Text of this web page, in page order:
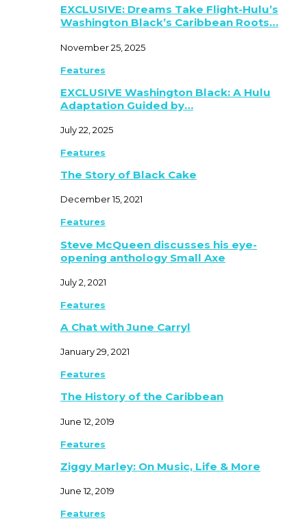
EXCLUSIVE: Dreams Take Flight-Hulu’s
Washington Black’s Caribbean Roots…
November 25, 2025
Features
EXCLUSIVE Washington Black: A Hulu
Adaptation Guided by…
July 22, 2025
Features
The Story of Black Cake
December 15, 2021
Features
Steve McQueen discusses his eye-
opening anthology Small Axe
July 2, 2021
Features
A Chat with June Carryl
January 29, 2021
Features
The History of the Caribbean
June 12, 2019
Features
Ziggy Marley: On Music, Life & More
June 12, 2019
Features